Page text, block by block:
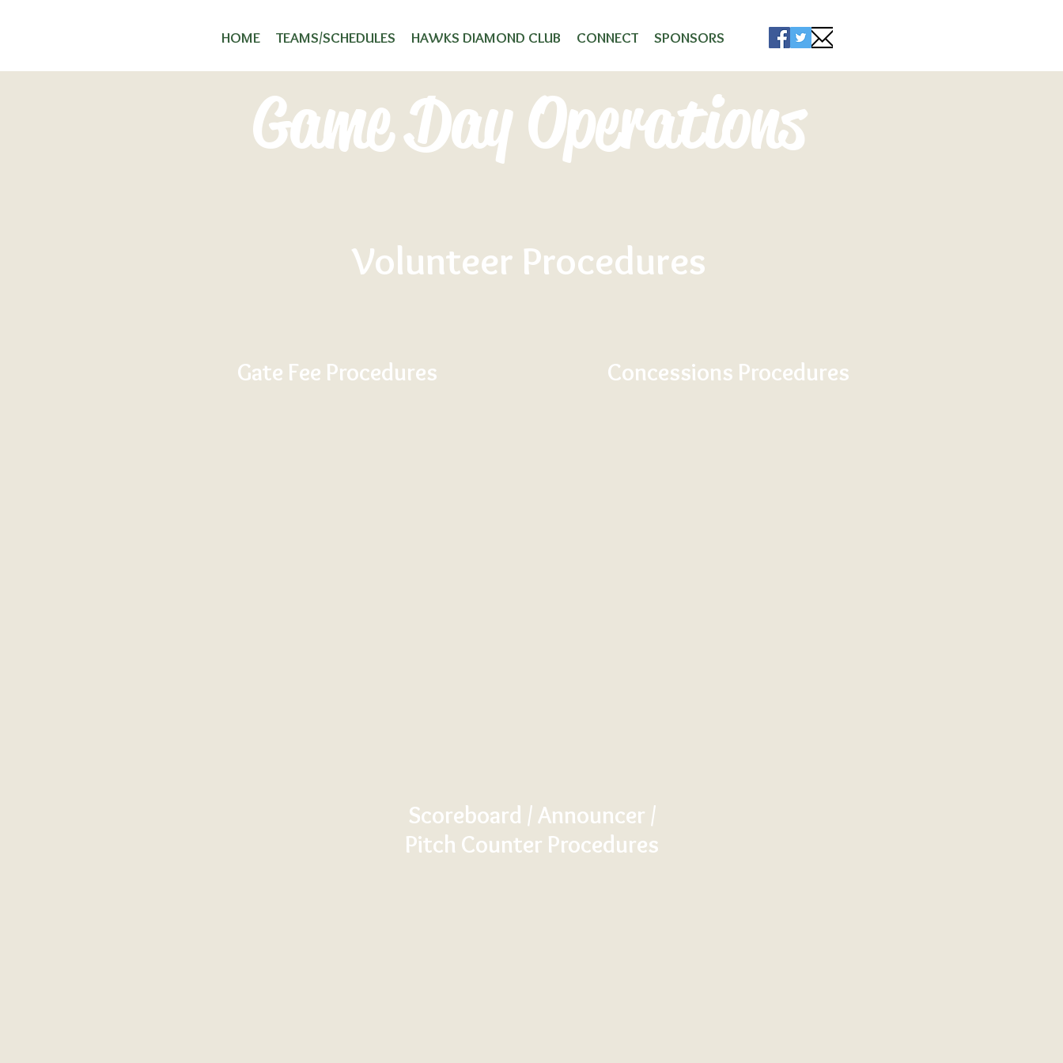
HOME TEAMS/SCHEDULES HAWKS DIAMOND CLUB CONNECT SPONSORS
Game Day Operations
Volunteer Procedures
Gate Fee Procedures Concessions Procedures
Scoreboard / Announcer /
Pitch Counter Procedures